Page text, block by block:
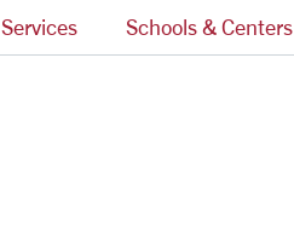
Schools & Centers